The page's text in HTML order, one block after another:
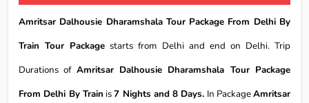
Amritsar Dalhousie Dharamshala Tour Package From Delhi By
Train Tour Package starts from Delhi and end on Delhi. Trip
Durations of Amritsar Dalhousie Dharamshala Tour Package
From Delhi By Train is7 Nights and 8 Days. In PackageAmritsar